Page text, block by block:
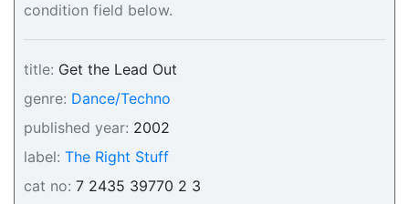
condition field below.
title: Get the Lead Out
genre: Dance/Techno
published year: 2002
label: The Right Stuff
cat no: 7 2435 39770 2 3